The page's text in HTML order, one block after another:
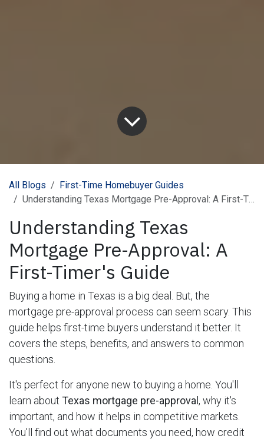
All Blogs
First-Time Homebuyer Guides
Understanding Texas Mortgage Pre-Approval: A First-Timer's Guide
Understanding Texas
Mortgage Pre-Approval: A
First-Timer's Guide
Buying a home in Texas is a big deal. But, the
mortgage pre-approval process can seem scary. This
guide helps first-time buyers understand it better. It
covers the steps, benefits, and answers to common
questions.
It's perfect for anyone new to buying a home. You'll
learn about Texas mortgage pre-approval, why it's
important, and how it helps in competitive markets.
You'll find out what documents you need, how credit